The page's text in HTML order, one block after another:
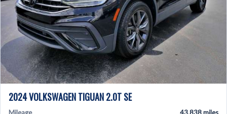
2024 VOLKSWAGEN TIGUAN 2.0T SE